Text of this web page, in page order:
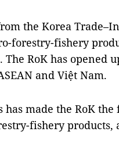
the Korea
forestry-fishery
RoK has opened
and Việt Nam.
made the RoK
fishery products,